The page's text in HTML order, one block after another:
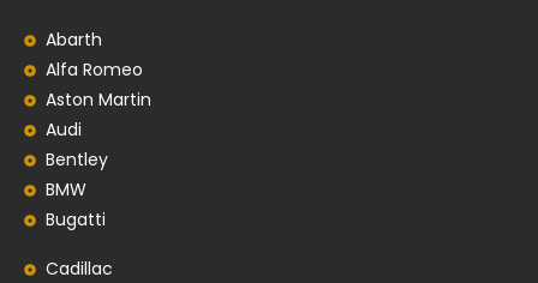
Abarth
Alfa Romeo
Aston Martin
Audi
Bentley
BMW
Bugatti
Cadillac